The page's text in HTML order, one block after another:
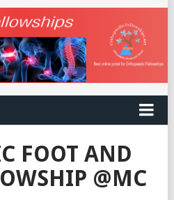
FOOT AND
@MC